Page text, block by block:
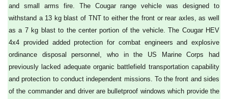
and small arms fire. The Cougar range vehicle was designed to
withstand a 13 kg blast of TNT to either the front or rear axles, as well
as a 7 kg blast to the center portion of the vehicle. The Cougar HEV
4x4 provided added protection for combat engineers and explosive
ordinance disposal personnel, who in the US Marine Corps had
previously lacked adequate organic battlefield transportation capability
and protection to conduct independent missions. To the front and sides
of the commander and driver are bulletproof windows which provide the